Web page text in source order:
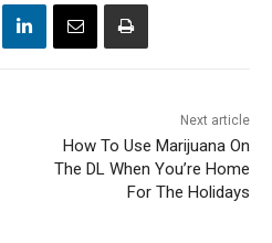
Next article
How To Use Marijuana On
The DL When You’re Home
For The Holidays